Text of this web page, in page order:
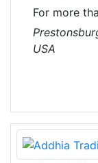
For more
Systems
good
provide
USA